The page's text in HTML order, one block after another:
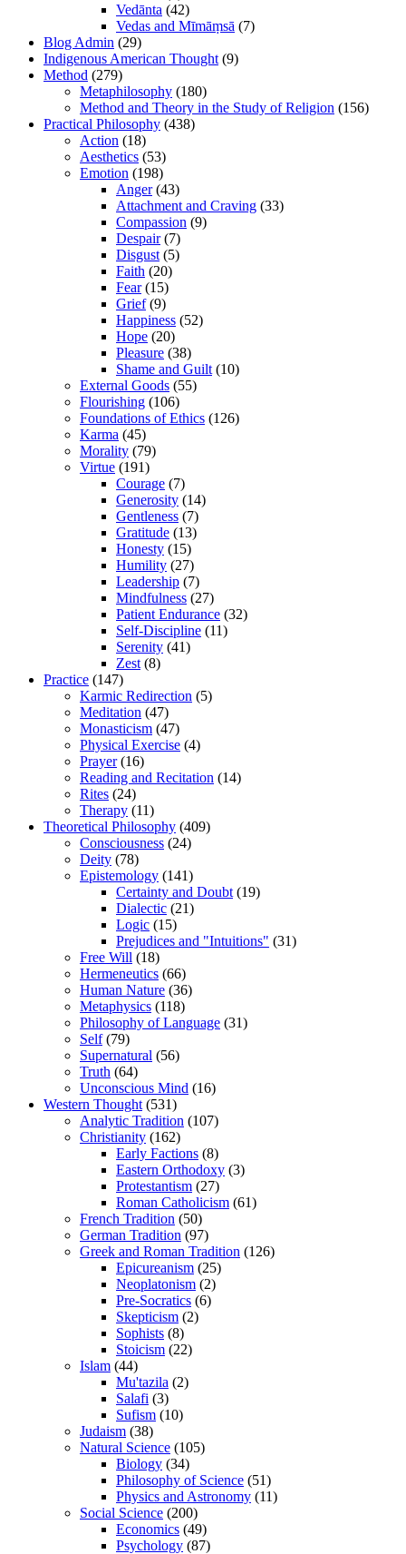
Vedānta (42)
Vedas and Mīmāṃsā (7)
Blog Admin (29)
Indigenous American Thought (9)
Method (279)
Metaphilosophy (180)
Method and Theory in the Study of Religion (156)
Practical Philosophy (438)
Action (18)
Aesthetics (53)
Emotion (198)
Anger(43)
Attachment and Craving (33)
Compassion (9)
Despair(7)
Disgust (5)
Faith (20)
Fear(15)
Grief(9)
Happiness (52)
Hope (20)
Pleasure (38)
Shame and Guilt (10)
External Goods (55)
Flourishing (106)
Foundations of Ethics (126)
Karma (45)
Morality (79)
Virtue (191)
Courage (7)
Generosity (14)
Gentleness (7)
Gratitude (13)
Honesty (15)
Humility (27)
Leadership (7)
Mindfulness (27)
Patient Endurance (32)
Self-Discipline (11)
Serenity (41)
Zest (8)
Practice (147)
Karmic Redirection (5)
Meditation (47)
Monasticism (47)
Physical Exercise (4)
Prayer(16)
Reading and Recitation (14)
Rites (24)
Therapy (11)
Theoretical Philosophy (409)
Consciousness (24)
Deity (78)
Epistemology (141)
Certainty and Doubt (19)
Dialectic (21)
Logic (15)
Prejudices and "Intuitions" (31)
Free Will (18)
Hermeneutics (66)
Human Nature (36)
Metaphysics (118)
Philosophy of Language (31)
Self(79)
Supernatural (56)
Truth (64)
Unconscious Mind (16)
Western Thought (531)
Analytic Tradition (107)
Christianity (162)
Early Factions (8)
Eastern Orthodoxy (3)
Protestantism (27)
Roman Catholicism (61)
French Tradition (50)
German Tradition (97)
Greek and Roman Tradition (126)
Epicureanism (25)
Neoplatonism (2)
Pre-Socratics (6)
Skepticism (2)
Sophists (8)
Stoicism (22)
Islam (44)
Mu'tazila (2)
Salafi (3)
Sufism (10)
Judaism (38)
Natural Science (105)
Biology (34)
Philosophy of Science (51)
Physics and Astronomy (11)
Social Science (200)
Economics (49)
Psychology (87)